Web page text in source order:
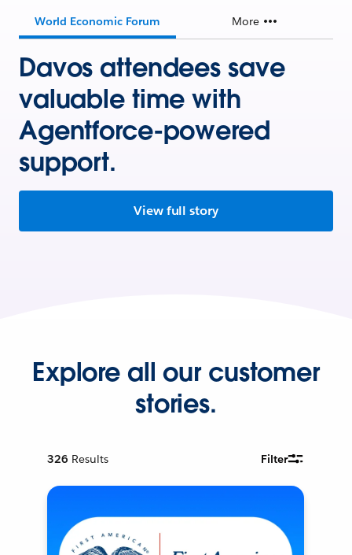
World Economic Forum More
Davos attendees save
valuable time with
Agentforce-powered
support.
View full story
Explore all our customer
stories.
326 Results Filter